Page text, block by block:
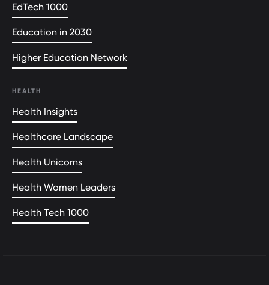
EdTech 1000
Education in 2030
Higher Education Network
HEALTH
Health Insights
Healthcare Landscape
Health Unicorns
Health Women Leaders
Health Tech 1000